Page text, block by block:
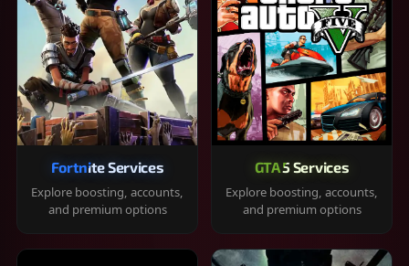
Fortnite Services
Explore boosting, accounts,
and premium options
GTA 5 Services
Explore boosting, accounts,
and premium options